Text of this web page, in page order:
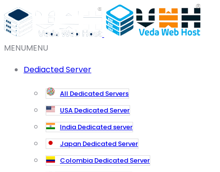
MENUMENU
Dediacted Server
All Dedicated Servers
USA Dedicated Server
India Dedicated server
Japan Dedicated Server
Colombia Dedicated Server